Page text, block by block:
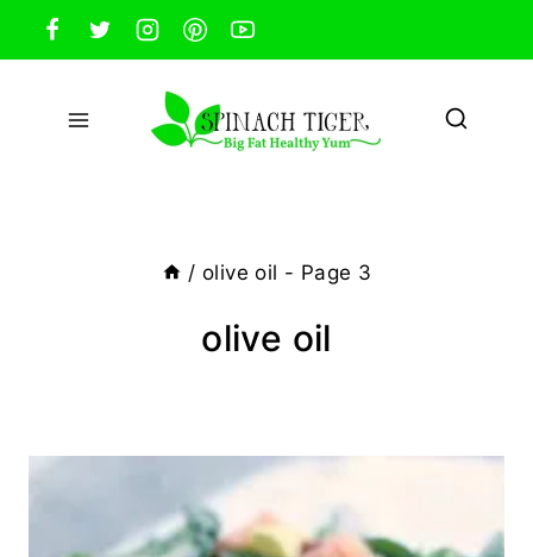
Skip
to
content
/ olive oil - Page 3
olive oil